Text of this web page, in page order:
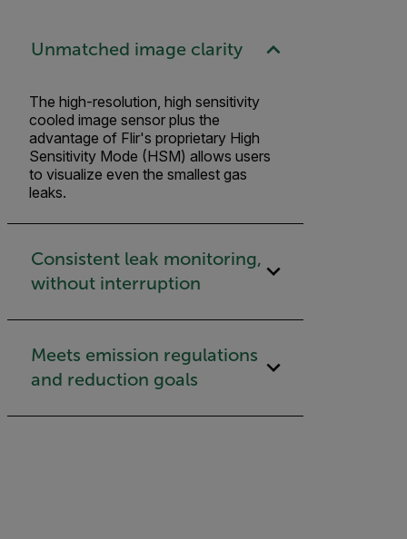
Unmatched image clarity
The high-resolution, high sensitivity
cooled image sensor plus the
advantage of Flir's proprietary High
Sensitivity Mode (HSM) allows users
to visualize even the smallest gas
leaks.
Consistent leak monitoring,
without interruption
Meets emission regulations
and reduction goals